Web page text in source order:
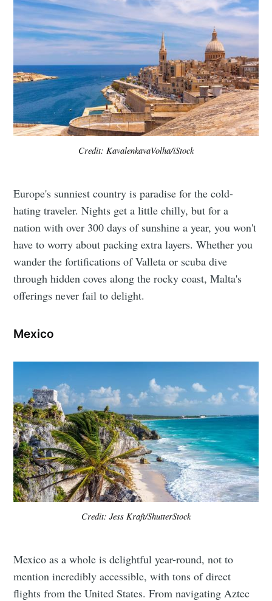
Credit: KavalenkavaVolha/iStock
Europe's sunniest country is paradise for the cold-
hating traveler. Nights get a little chilly, but for a
nation with over 300 days of sunshine a year, you won't
have to worry about packing extra layers. Whether you
wander the fortifications of Valleta or scuba dive
through hidden coves along the rocky coast, Malta's
offerings never fail to delight.
Mexico
Credit: Jess Kraft/ShutterStock
Mexico as a whole is delightful year-round, not to
mention incredibly accessible, with tons of direct
flights from the United States. From navigating Aztec